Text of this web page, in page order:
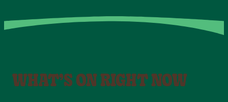
WHAT’S ON RIGHT NOW